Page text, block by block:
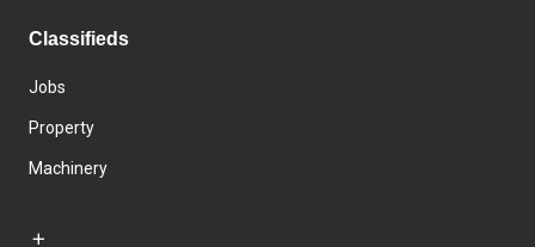
Classifieds
Jobs
Property
Machinery